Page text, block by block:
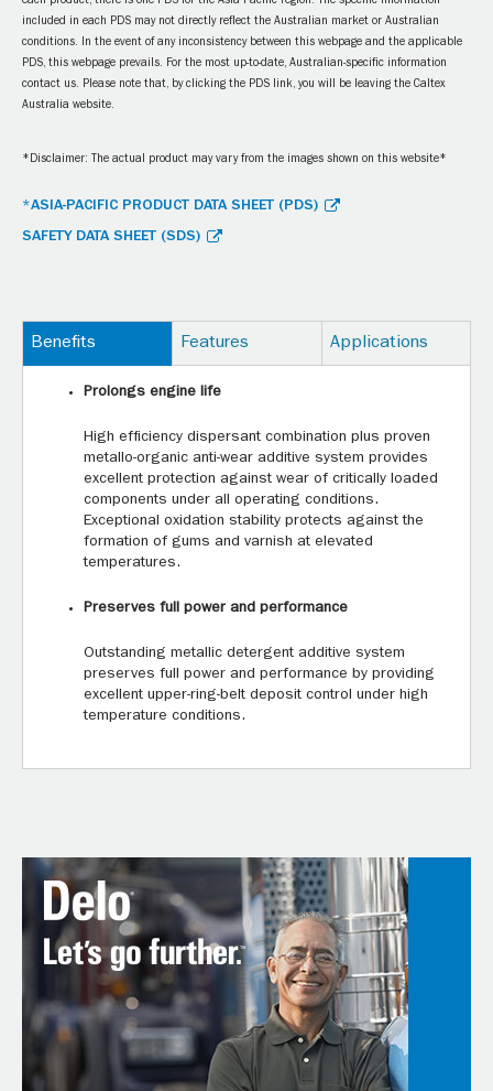
included in each PDS may not directly reflect the Australian market or Australian
conditions. In the event of any inconsistency between this webpage and the applicable
PDS, this webpage prevails. For the most up-to-date, Australian-specific information
contact us. Please note that, by clicking the PDS link, you will be leaving the Caltex
Australia website.
*Disclaimer: The actual product may vary from the images shown on this website*
*ASIA-PACIFIC PRODUCT DATA SHEET (PDS)
SAFETY DATA SHEET (SDS)
Benefits Features Applications
Prolongs engine life
High efficiency dispersant combination plus proven
metallo-organic anti-wear additive system provides
excellent protection against wear of critically loaded
components under all operating conditions.
Exceptional oxidation stability protects against the
formation of gums and varnish at elevated
temperatures.
Preserves full power and performance
Outstanding metallic detergent additive system
preserves full power and performance by providing
excellent upper-ring-belt deposit control under high
temperature conditions.